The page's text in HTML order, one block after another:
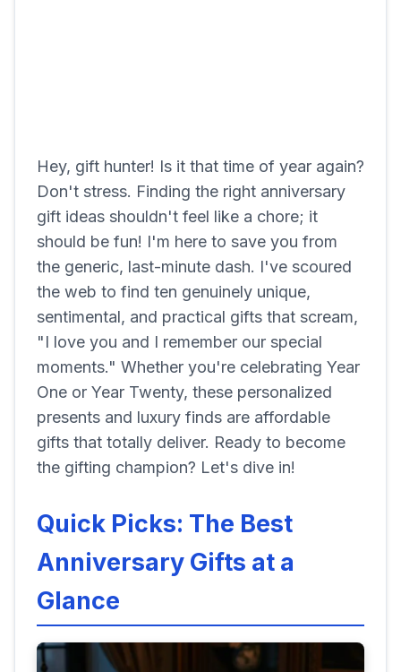
Hey, gift hunter! Is it that time of year again?
Don't stress. Finding the right anniversary
gift ideas shouldn't feel like a chore; it
should be fun! I'm here to save you from
the generic, last-minute dash. I've scoured
the web to find ten genuinely unique,
sentimental, and practical gifts that scream,
"I love you and I remember our special
moments." Whether you're celebrating Year
One or Year Twenty, these personalized
presents and luxury finds are affordable
gifts that totally deliver. Ready to become
the gifting champion? Let's dive in!
Quick Picks: The Best
Anniversary Gifts at a
Glance